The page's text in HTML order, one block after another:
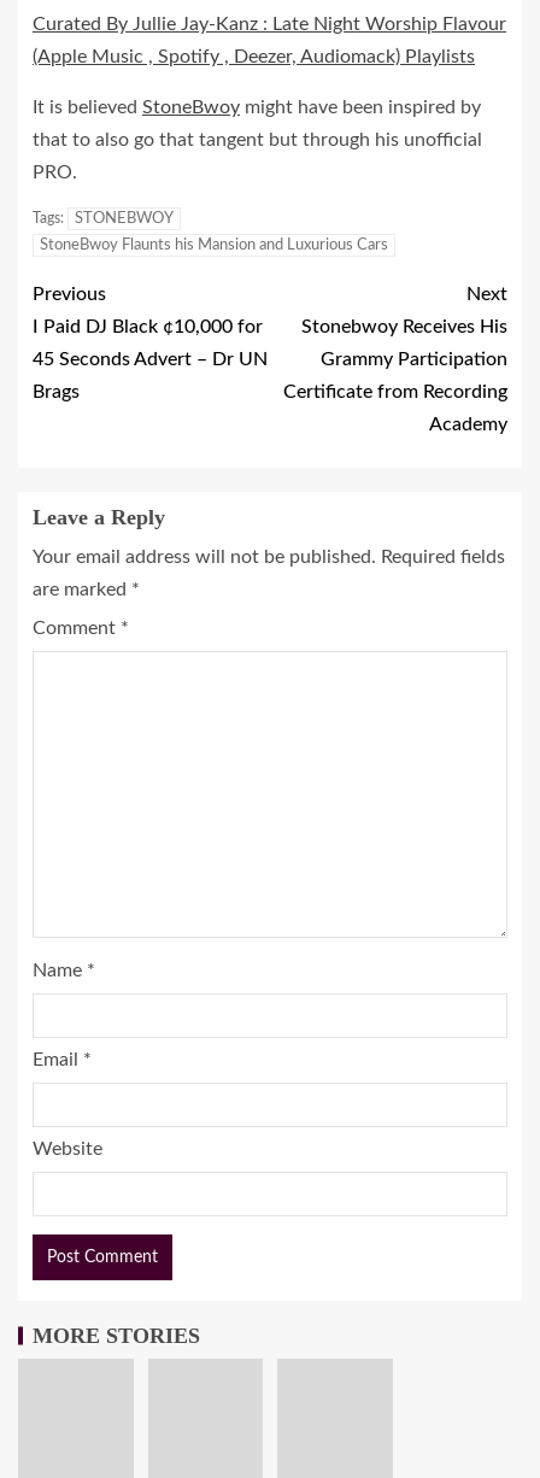
Curated By Jullie Jay-Kanz : Late Night Worship Flavour
(Apple Music , Spotify , Deezer, Audiomack) Playlists
It is believed StoneBwoy might have been inspired by
that to also go that tangent but through his unofficial
PRO.
Tags:
STONEBWOY
StoneBwoy Flaunts his Mansion and Luxurious Cars
Previous
I Paid DJ Black ¢10,000 for
45 Seconds Advert – Dr UN
Brags
Next
Stonebwoy Receives His
Grammy Participation
Certificate from Recording
Academy
Leave a Reply
Your email address will not be published. Required fields
are marked *
Comment *
Name *
Email *
Website
MORE STORIES